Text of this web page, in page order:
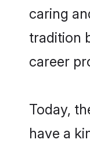
caring
tradition
career
Today,
have a